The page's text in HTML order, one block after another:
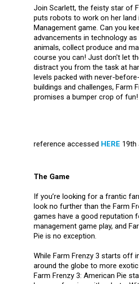
Join Scarlett, the feisty star of
puts robots to work on her land
Management game. Can you
advancements in technology
animals, collect produce and
course you can! Just don't let
distract you from the task at
levels packed with never-
buildings and challenges, Farm
promises a bumper crop of fun!
reference accessed HERE 19th
The Game
If you’re looking for a frantic
look no further than the Farm
games have a good reputation
management game play, and
Pie is no exception.
While Farm Frenzy 3 starts off
around the globe to more
Farm Frenzy 3: American Pie